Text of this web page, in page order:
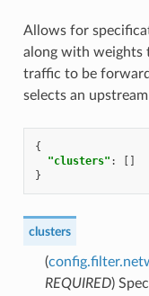
Allows for
along with weights
traffic to be
selects an
{
"clusters" :
[]
}
clusters
(
REQUIRED)